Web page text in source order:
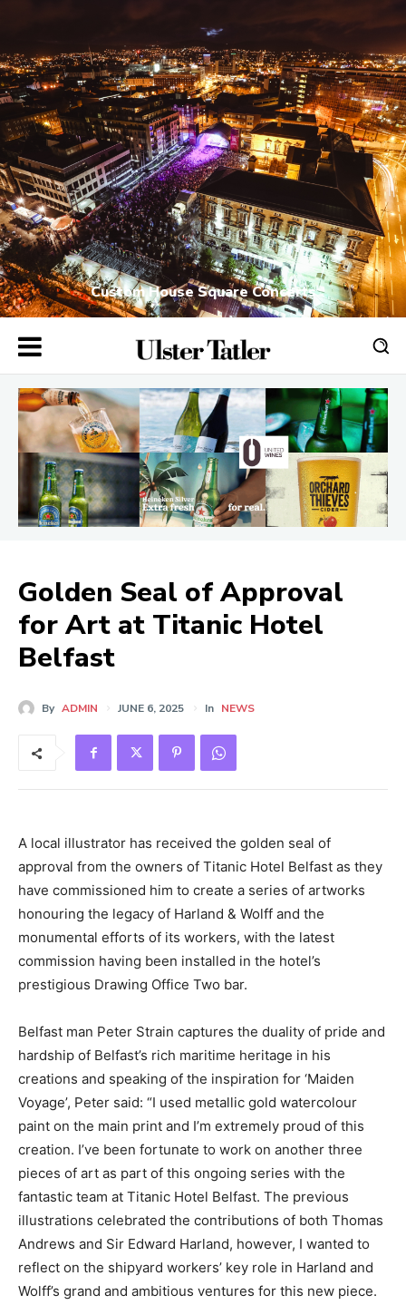
Custom House Square Concerts
Golden Seal of Approval
for Art at Titanic Hotel
Belfast
By ADMIN JUNE 6, 2025 In NEWS
A local illustrator has received the golden seal of
approval from the owners of Titanic Hotel Belfast as they
have commissioned him to create a series of artworks
honouring the legacy of Harland & Wolff and the
monumental efforts of its workers, with the latest
commission having been installed in the hotel’s
prestigious Drawing Office Two bar.
Belfast man Peter Strain captures the duality of pride and
hardship of Belfast’s rich maritime heritage in his
creations and speaking of the inspiration for ‘Maiden
Voyage’, Peter said: “I used metallic gold watercolour
paint on the main print and I’m extremely proud of this
creation. I’ve been fortunate to work on another three
pieces of art as part of this ongoing series with the
fantastic team at Titanic Hotel Belfast. The previous
illustrations celebrated the contributions of both Thomas
Andrews and Sir Edward Harland, however, I wanted to
reflect on the shipyard workers’ key role in Harland and
Wolff’s grand and ambitious ventures for this new piece.